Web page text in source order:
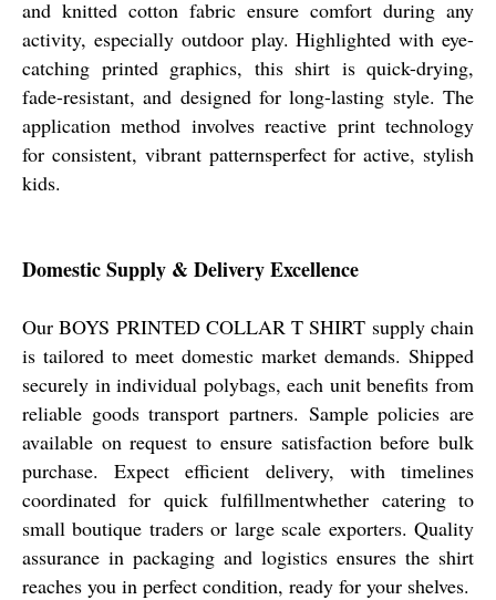
and knitted cotton fabric ensure comfort during any
activity, especially outdoor play. Highlighted with eye-
catching printed graphics, this shirt is quick-drying,
fade-resistant, and designed for long-lasting style. The
application method involves reactive print technology
for consistent, vibrant patternsperfect for active, stylish
kids.
Domestic Supply & Delivery Excellence
Our BOYS PRINTED COLLAR T SHIRT supply chain
is tailored to meet domestic market demands. Shipped
securely in individual polybags, each unit benefits from
reliable goods transport partners. Sample policies are
available on request to ensure satisfaction before bulk
purchase. Expect efficient delivery, with timelines
coordinated for quick fulfillmentwhether catering to
small boutique traders or large scale exporters. Quality
assurance in packaging and logistics ensures the shirt
reaches you in perfect condition, ready for your shelves.